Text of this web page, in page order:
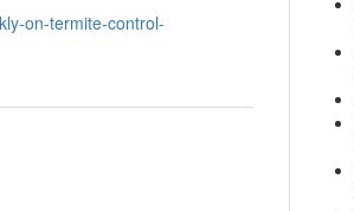
on-termite-control-